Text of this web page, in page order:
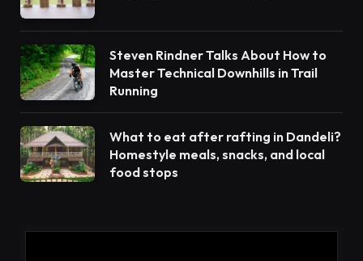
Steven Rindner Talks About How to
Master Technical Downhills in Trail
Running
What to eat after rafting in Dandeli?
Homestyle meals, snacks, and local
food stops